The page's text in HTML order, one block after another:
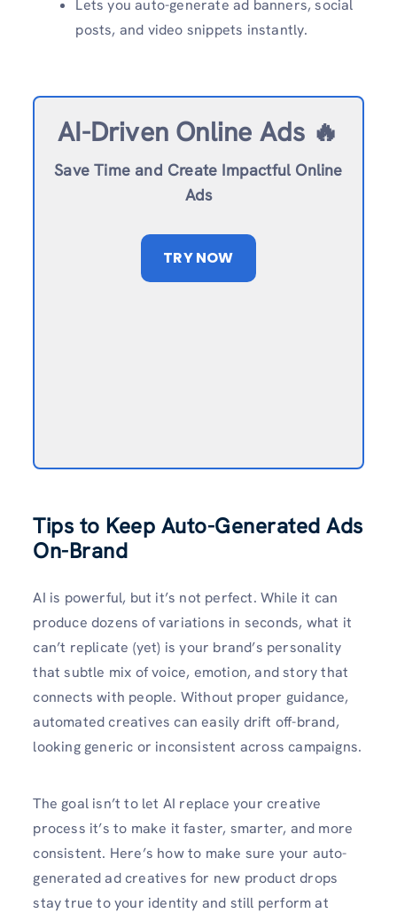
Lets you auto-generate ad banners, social
posts, and video snippets instantly.
AI-Driven Online Ads 🔥
Save Time and Create Impactful Online
Ads
TRY NOW
Tips to Keep Auto-Generated Ads
On-Brand
AI is powerful, but it’s not perfect. While it can
produce dozens of variations in seconds, what it
can’t replicate (yet) is your brand’s personality
that subtle mix of voice, emotion, and story that
connects with people. Without proper guidance,
automated creatives can easily drift off-brand,
looking generic or inconsistent across campaigns.
The goal isn’t to let AI replace your creative
process it’s to make it faster, smarter, and more
consistent. Here’s how to make sure your auto-
generated ad creatives for new product drops
stay true to your identity and still perform at